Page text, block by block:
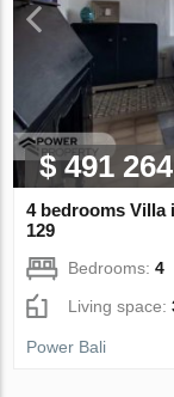
$ 491 264
4 bedrooms Villa
129
Bedrooms:4
Living space:
Power Bali